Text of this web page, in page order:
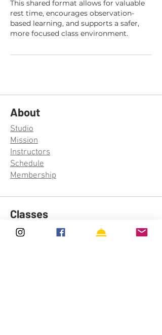
This shared format allows for valuable
rest time, encourages observation-
based learning, and supports a safer,
more focused class environment.
About
Studio
Mission
Instructors
Schedule
Membership
Classes
Aerial Silks